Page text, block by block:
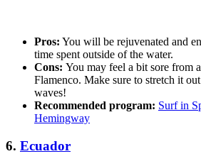
Pros: You will be rejuvenated and
time spent outside of the water.
Cons: You may feel a bit sore from
Flamenco. Make sure to stretch it
waves!
Recommended program: Surf in
Hemingway
6. Ecuador